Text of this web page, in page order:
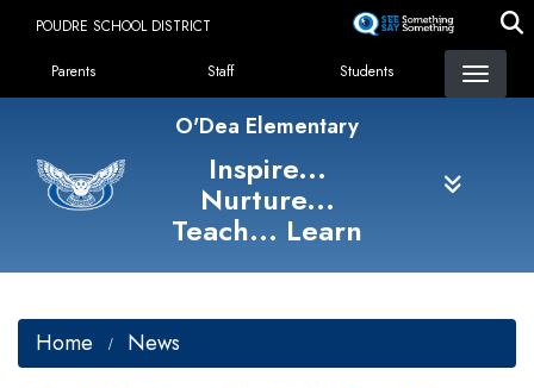
content
POUDRE SCHOOL DISTRICT
Landing Page Menu
Parents Staff Students
O'Dea Elementary
Inspire...
Nurture...
Teach... Learn
Home News